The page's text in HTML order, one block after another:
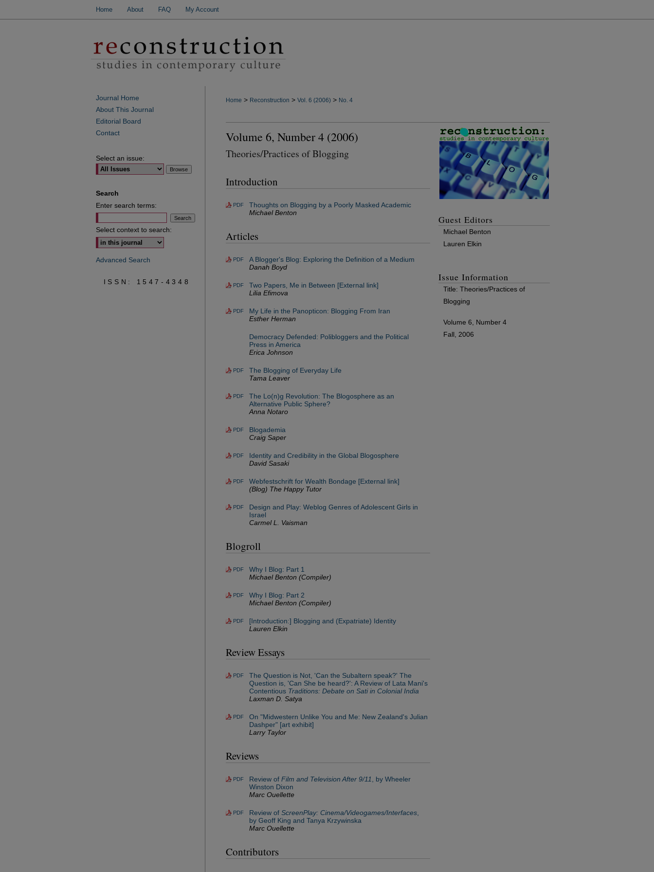
Home About FAQ My Account
Home > Reconstruction > Vol. 6 (2006) > No. 4
Volume 6, Number 4 (2006)
Theories/Practices of Blogging
Introduction
PDF
Thoughts on Blogging by a Poorly Masked Academic
Michael Benton
Articles
PDF
A Blogger's Blog: Exploring the Definition of a Medium
Danah Boyd
PDF
Two Papers, Me in Between [External link]
Lilia Efimova
PDF
My Life in the Panopticon: Blogging From Iran
Esther Herman
Democracy Defended: Polibloggers and the Political
Press in America
Erica Johnson
PDF
The Blogging of Everyday Life
Tama Leaver
PDF
The Lo(n)g Revolution: The Blogosphere as an
Alternative Public Sphere?
Anna Notaro
PDF
Blogademia
Craig Saper
PDF
Identity and Credibility in the Global Blogosphere
David Sasaki
PDF
Webfestschrift for Wealth Bondage [External link]
(Blog) The Happy Tutor
PDF
Design and Play: Weblog Genres of Adolescent Girls in
Israel
Carmel L. Vaisman
Blogroll
PDF
Why I Blog: Part 1
Michael Benton (Compiler)
PDF
Why I Blog: Part 2
Michael Benton (Compiler)
PDF
[Introduction:] Blogging and (Expatriate) Identity
Lauren Elkin
Review Essays
PDF
The Question is Not, 'Can the Subaltern speak?' The
Question is, 'Can She be heard?': A Review of Lata Mani's
Contentious Traditions: Debate on Sati in Colonial India
Laxman D. Satya
PDF
On "Midwestern Unlike You and Me: New Zealand's Julian
Dashper" [art exhibit]
Larry Taylor
Reviews
PDF Review of Film and Television After 9/11
, by Wheeler
Winston Dixon
Marc Ouellette
PDF Review of ScreenPlay: Cinema/Videogames/Interfaces
by Geoff King and Tanya Krzywinska
Marc Ouellette
Contributors
Guest Editors
Michael Benton
Lauren Elkin
Issue Information
Title: Theories/Practices of
Blogging
Volume 6, Number 4
Fall, 2006
Journal Home
About This Journal
Editorial Board
Contact
Select an issue:
Search
Enter search terms:
Select context to search:
Advanced Search
ISSN: 1547-4348